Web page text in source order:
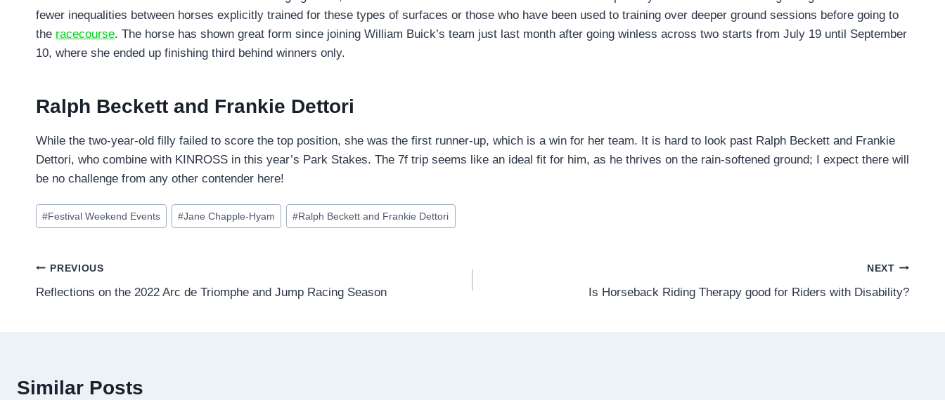
fewer inequalities between horses explicitly trained for these types of surfaces or those who have been used to training over deeper ground sessions before going to
the racecourse. The horse has shown great form since joining William Buick’s team just last month after going winless across two starts from July 19 until September
10, where she ended up finishing third behind winners only.
Ralph Beckett and Frankie Dettori
While the two-year-old filly failed to score the top position, she was the first runner-up, which is a win for her team. It is hard to look past Ralph Beckett and Frankie
Dettori, who combine with KINROSS in this year’s Park Stakes. The 7f trip seems like an ideal fit for him, as he thrives on the rain-softened ground; I expect there will
be no challenge from any other contender here!
Post
Tags:
#Festival Weekend Events #Jane Chapple-Hyam #Ralph Beckett and Frankie Dettori
Post
navigation
PREVIOUS
Reflections on the 2022 Arc de Triomphe and Jump Racing Season
NEXT
Is Horseback Riding Therapy good for Riders with Disability?
Similar Posts